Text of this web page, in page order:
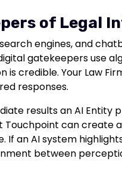
of Legal
engines, and
gatekeepers use
credible. Your Law
responses.
results an AI Entity
Touchpoint can
If an AI system
between